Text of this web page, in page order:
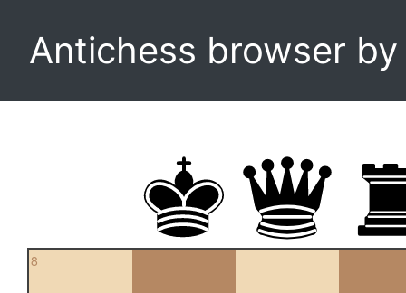
Antichess browser
8